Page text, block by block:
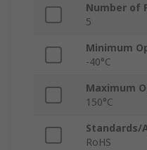
Number of
5
Minimum
-40°C
Maximum
150°C
Standards/
RoHS